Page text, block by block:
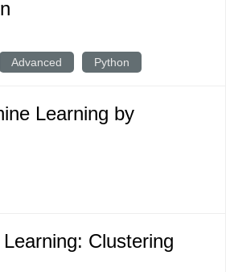
Advanced Python
Learning by
Clustering